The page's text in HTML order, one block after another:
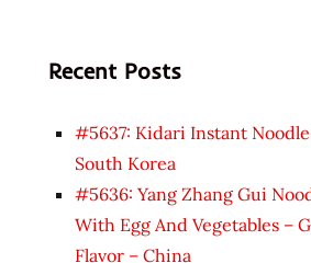
Recent Posts
#5637: Kidari Instant
South Korea
#5636: Yang Zhang Gui
With Egg And Vegetables –
Flavor – China